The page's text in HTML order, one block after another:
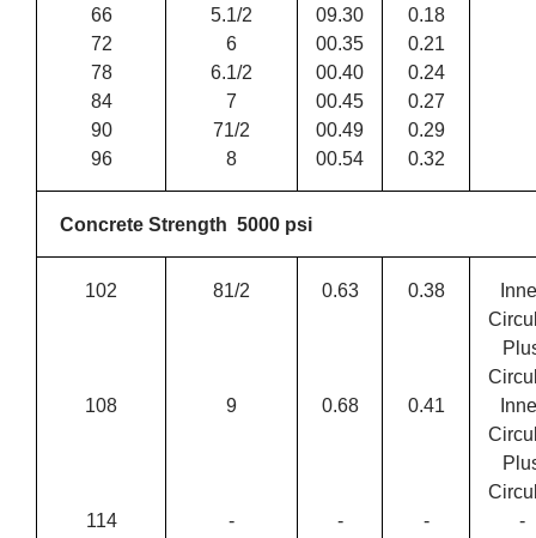
66
72
78
84
90
96
5.1/2
6
6.1/2
7
71/2
8
09.30
00.35
00.40
00.45
00.49
00.54
0.18
0.21
0.24
0.27
0.29
0.32
Concrete Strength 5000 psi
102
108
114
81/2
9
-
0.63
0.68
-
0.38
0.41
-
-